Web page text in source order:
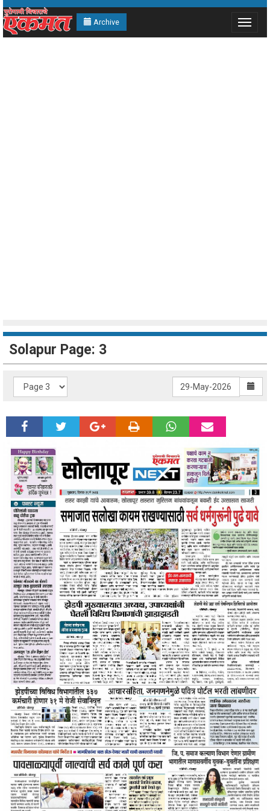
Archive
Toggle
Solapur Page: 3